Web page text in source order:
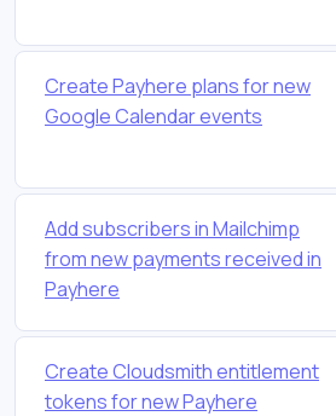
Create Payhere plans for new
Google Calendar events
Add subscribers in Mailchimp
from new payments received in
Payhere
Create Cloudsmith entitlement
tokens for new Payhere